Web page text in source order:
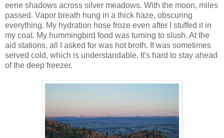
eerie shadows across silver meadows. With the moon, miles
passed. Vapor breath hung in a thick haze, obscuring
everything. My hydration hose froze even after I stuffed it in
my coat. My hummingbird food was turning to slush. At the
aid stations, all I asked for was hot broth. It was sometimes
served cold, which is understandable. It's hard to stay ahead
of the deep freezer.